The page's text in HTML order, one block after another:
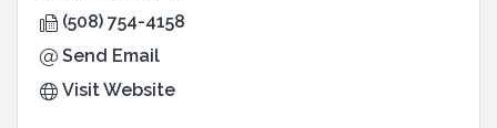
(508) 754-4158
Send Email
Visit Website